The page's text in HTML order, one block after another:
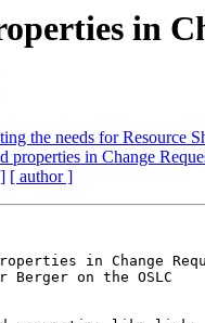
in
the needs for Resource
properties in Change
[ author ]
in Change
on the OSLC